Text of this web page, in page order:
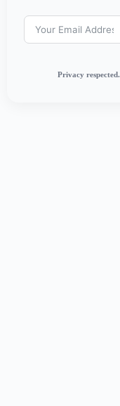
Privacy respected.